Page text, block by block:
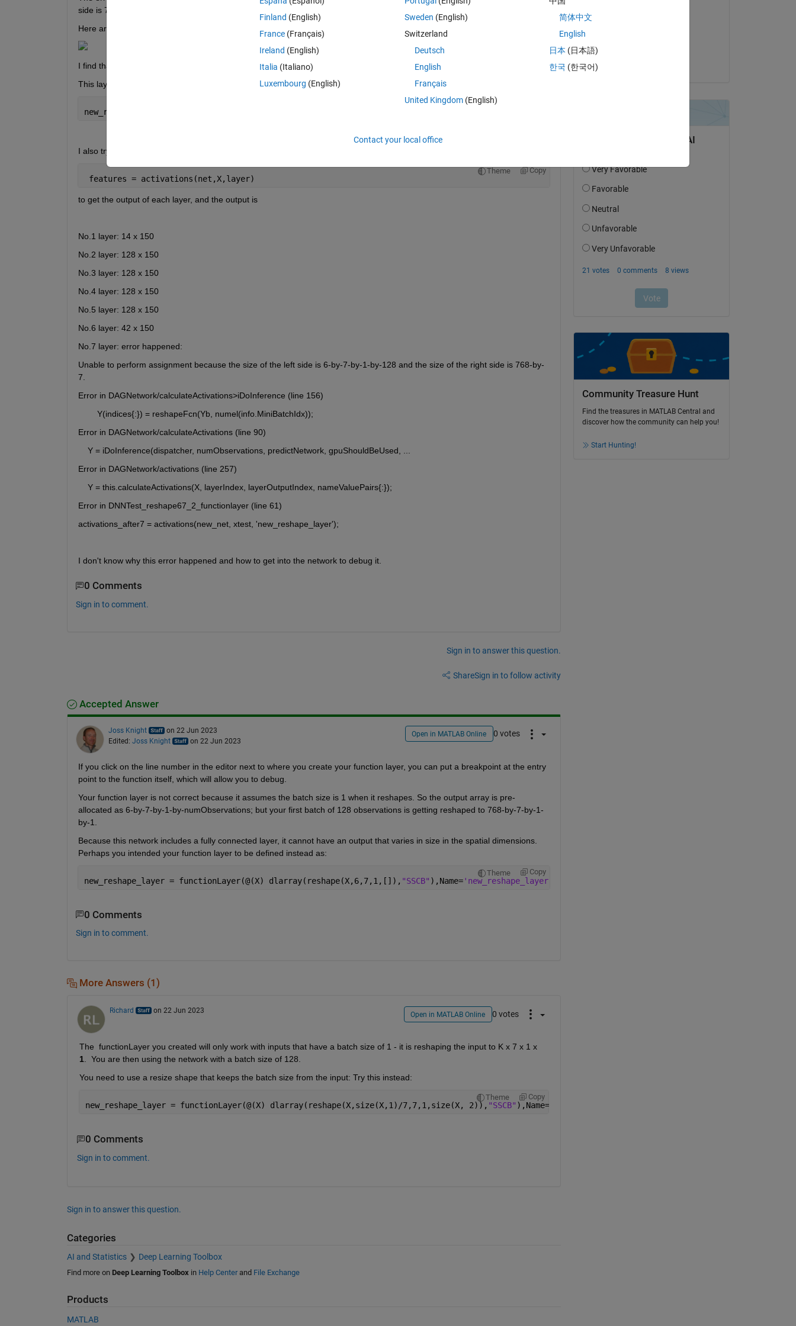
side is 768-by-7".
Here are the details of my network:
I find that the error occurred at the 7th layer ("new_reshape_layer")
This layer is a functionLayer:
Theme
new_reshape_layer = functionLayer(@(X) dlarray(reshape(X,[],7,1,1),
I also try to use
Theme Copy
features = activations(net,X,layer)
to get the output of each layer, and the output is
No.1 layer: 14 x 150
No.2 layer: 128 x 150
No.3 layer: 128 x 150
No.4 layer: 128 x 150
No.5 layer: 128 x 150
No.6 layer: 42 x 150
No.7 layer: error happened:
Unable to perform assignment because the size of the left side is 6-by-7-by-1-by-128 and the size of the right side is 768-by-
7.
Error in DAGNetwork/calculateActivations>iDoInference (line 156)
        Y(indices{:}) = reshapeFcn(Yb, numel(info.MiniBatchIdx));
Error in DAGNetwork/calculateActivations (line 90)
    Y = iDoInference(dispatcher, numObservations, predictNetwork, gpuShouldBeUsed, ...
Error in DAGNetwork/activations (line 257)
    Y = this.calculateActivations(X, layerIndex, layerOutputIndex, nameValuePairs{:});
Error in DNNTest_reshape67_2_functionlayer (line 61)
activations_after7 = activations(new_net, xtest, 'new_reshape_layer');
I don't know why this error happened and how to get into the network to debug it.
0 Comments
Sign in to comment.
Sign in to answer this question.
ShareSign in to follow activity
Accepted Answer
Joss Knight
on 22 Jun 2023
Edited: Joss Knight on 22 Jun 2023
Open in MATLAB Online 0 votes
If you click on the line number in the editor next to where you create your function layer, you can put a breakpoint at the entry
point to the function itself, which will allow you to debug.
Your function layer is not correct because it assumes the batch size is 1 when it reshapes. So the output array is pre-
allocated as 6-by-7-by-1-by-numObservations; but your first batch of 128 observations is getting reshaped to 768-by-7-by-1-
by-1.
Because this network includes a fully connected layer, it cannot have an output that varies in size in the spatial dimensions.
Perhaps you intended your function layer to be defined instead as:
Theme Copy
new_reshape_layer = functionLayer(@(X) dlarray(reshape(X,6,7,1,[]), "SSCB" ),Name='new_reshape_layer'
0 Comments
Sign in to comment.
More Answers (1)
Richard on 22 Jun 2023 Open in MATLAB Online 0 votes
The  functionLayer you created will only work with inputs that have a batch size of 1 - it is reshaping the input to K x 7 x 1 x
1.  You are then using the network with a batch size of 128.
You need to use a resize shape that keeps the batch size from the input: Try this instead:
Theme Copy
new_reshape_layer = functionLayer(@(X) dlarray(reshape(X,size(X,1)/7,7,1,size(X, 2)), "SSCB" ),Name=
0 Comments
Sign in to comment.
Sign in to answer this question.
Categories
AI and Statistics Deep Learning Toolbox
Find more on Deep Learning Toolboxin Help Centerand File Exchange
Products
MATLAB
Accepted:
Community Treasure Hunt
Find the treasures in MATLAB Central and
discover how the community can help you!
Start Hunting!
Finland (English)
France (Français)
Ireland (English)
Italia (Italiano)
Luxembourg (English)
Sweden (English)
Switzerland
Deutsch
English
Français
United Kingdom(English)
简体中文
English
日本 (日本語)
한국 (한국어)
Contact your local office